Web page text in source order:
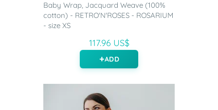
Baby Wrap, Jacquard Weave (100%
cotton) - RETRO'N'ROSES - ROSARIUM
- size XS
117.96 US$
ADD